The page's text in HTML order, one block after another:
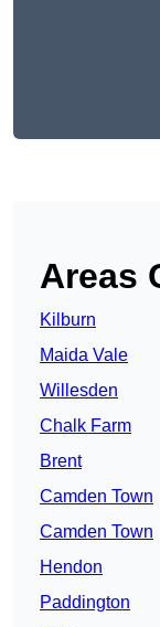
Areas
Kilburn
Maida Vale
Willesden
Chalk Farm
Brent
Camden Town
Camden Town
Hendon
Paddington